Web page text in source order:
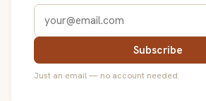
Subscribe
Just an email — no account needed.